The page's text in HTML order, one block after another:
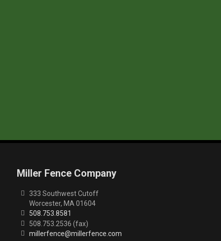
Miller Fence Company
333 Southwest Cutoff
Worcester, MA 01604
508.753.8581
508.753.2536 (fax)
millerfence@millerfence.com